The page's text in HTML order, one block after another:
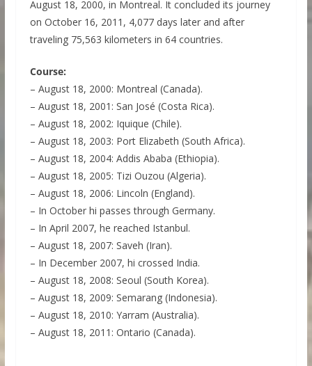
August 18, 2000, in Montreal. It concluded its journey
on October 16, 2011, 4,077 days later and after
traveling 75,563 kilometers in 64 countries.
Course:
– August 18, 2000: Montreal (Canada).
– August 18, 2001: San José (Costa Rica).
– August 18, 2002: Iquique (Chile).
– August 18, 2003: Port Elizabeth (South Africa).
– August 18, 2004: Addis Ababa (Ethiopia).
– August 18, 2005: Tizi Ouzou (Algeria).
– August 18, 2006: Lincoln (England).
– In October hi passes through Germany.
– In April 2007, he reached Istanbul.
– August 18, 2007: Saveh (Iran).
– In December 2007, hi crossed India.
– August 18, 2008: Seoul (South Korea).
– August 18, 2009: Semarang (Indonesia).
– August 18, 2010: Yarram (Australia).
– August 18, 2011: Ontario (Canada).